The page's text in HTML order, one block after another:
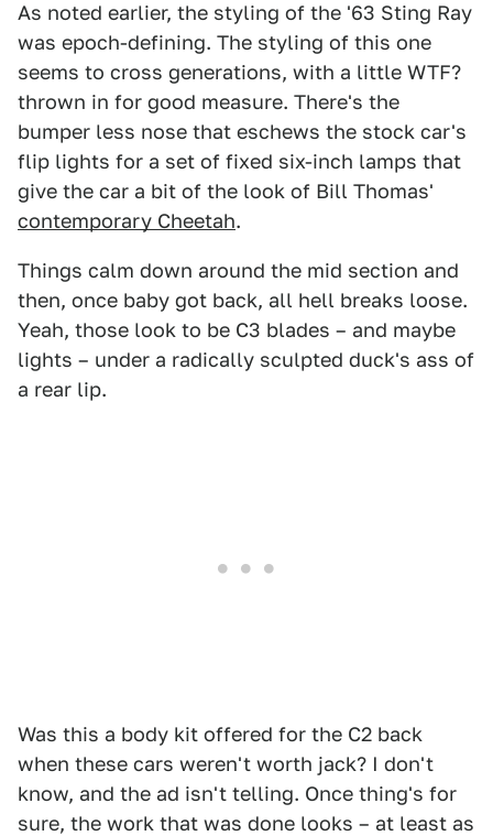
As noted earlier, the styling of the '63 Sting Ray
was epoch-defining. The styling of this one
seems to cross generations, with a little WTF?
thrown in for good measure. There's the
bumper less nose that eschews the stock car's
flip lights for a set of fixed six-inch lamps that
give the car a bit of the look of Bill Thomas'
contemporary Cheetah.
Things calm down around the mid section and
then, once baby got back, all hell breaks loose.
Yeah, those look to be C3 blades – and maybe
lights – under a radically sculpted duck's ass of
a rear lip.
Was this a body kit offered for the C2 back
when these cars weren't worth jack? I don't
know, and the ad isn't telling. Once thing's for
sure, the work that was done looks – at least as